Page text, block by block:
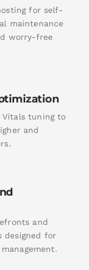
for self-
maintenance
worry-free
Vitals tuning to
and
and
designed for